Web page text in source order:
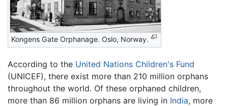
Kongens Gate Orphanage. Oslo, Norway.
According to the United Nations Children's Fund
(UNICEF), there exist more than 210 million orphans
throughout the world. Of these orphaned children,
more than 86 million orphans are living in India, more